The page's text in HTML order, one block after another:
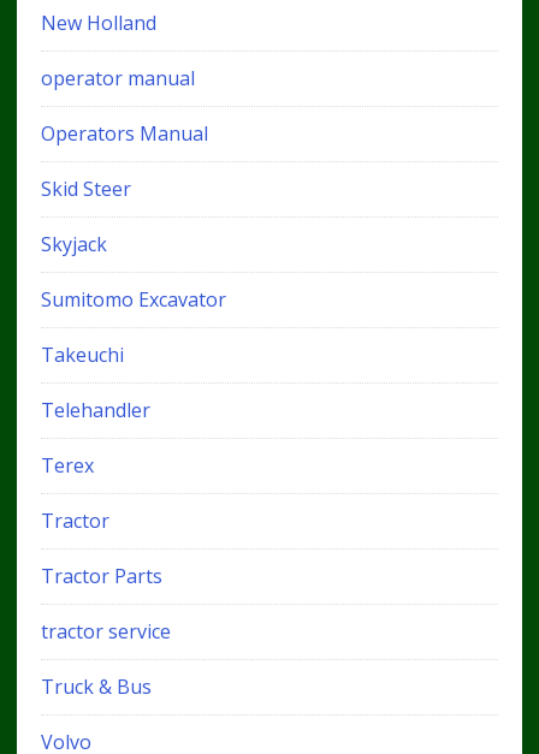
New Holland
operator manual
Operators Manual
Skid Steer
Skyjack
Sumitomo Excavator
Takeuchi
Telehandler
Terex
Tractor
Tractor Parts
tractor service
Truck & Bus
Volvo